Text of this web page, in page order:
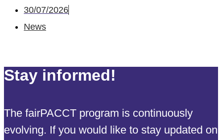
30/07/2026
News
Stay informed!
The fairPACCT program is continuously
evolving. If you would like to stay updated on